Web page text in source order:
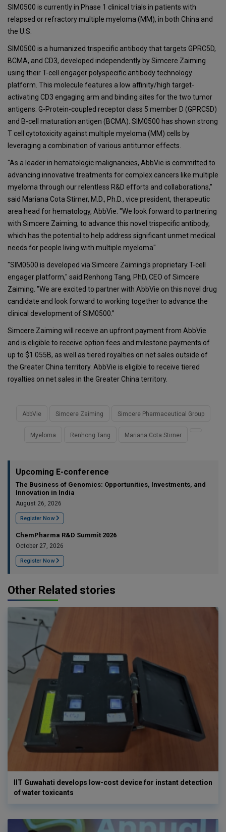
SIM0500 is currently in Phase 1 clinical trials in patients with
relapsed or refractory multiple myeloma (MM), in both China and
the U.S.
SIM0500 is a humanized trispecific antibody that targets GPRC5D,
BCMA, and CD3, developed independently by Simcere Zaiming
using their T-cell engager polyspecific antibody technology
platform. This molecule features a low affinity/high target-
activating CD3 engaging arm and binding sites for the two tumor
antigens: G-Protein-coupled receptor class 5 member D (GPRC5D)
and B-cell maturation antigen (BCMA). SIM0500 has shown strong
T cell cytotoxicity against multiple myeloma (MM) cells by
leveraging a combination of various antitumor effects.
"As a leader in hematologic malignancies, AbbVie is committed to
advancing innovative treatments for complex cancers like multiple
myeloma through our relentless R&D efforts and collaborations,"
said Mariana Cota Stirner, M.D., Ph.D., vice president, therapeutic
area head for hematology, AbbVie. "We look forward to partnering
with Simcere Zaiming, to advance this novel trispecific antibody,
which has the potential to help address significant unmet medical
needs for people living with multiple myeloma"
"SIM0500 is developed via Simcere Zaiming's proprietary T-cell
engager platform," said Renhong Tang, PhD, CEO of Simcere
Zaiming. "We are excited to partner with AbbVie on this novel drug
candidate and look forward to working together to advance the
clinical development of SIM0500.”
Simcere Zaiming will receive an upfront payment from AbbVie
and is eligible to receive option fees and milestone payments of
up to $1.055B, as well as tiered royalties on net sales outside of
the Greater China territory. AbbVie is eligible to receive tiered
royalties on net sales in the Greater China territory.
AbbVie Simcere Zaiming Simcere Pharmaceutical Group
Myeloma Renhong Tang Mariana Cota Stirner
Upcoming E-conference
The Business of Genomics: Opportunities, Investments, and
Innovation in India
August 26, 2026
Register Now
ChemPharma R&D Summit 2026
October 27, 2026
Register Now
Other Related stories
IIT Guwahati develops low-cost device for instant detection
of water toxicants